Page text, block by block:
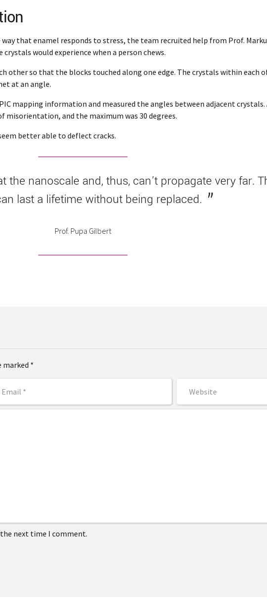
that enamel responds to stress, the team recruited help from Prof.
would experience when a person chews.
other so that the blocks touched along one edge. The crystals within each
at an angle.
mapping information and measured the angles between adjacent
and the maximum was 30 degrees.
better able to deflect cracks.
nanoscale and, thus, can’t propagate very far.
last a lifetime without being replaced.
Prof. Pupa Gilbert
marked *
next time I comment.